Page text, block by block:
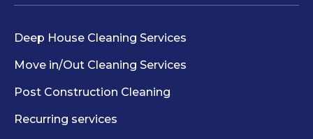
Deep House Cleaning Services
Move in/Out Cleaning Services
Post Construction Cleaning
Recurring services